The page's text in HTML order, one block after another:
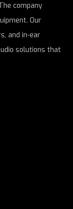
company
Our
and in-ear
solutions that